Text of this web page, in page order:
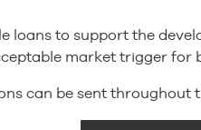
loans to support the
market trigger for
can be sent throughout